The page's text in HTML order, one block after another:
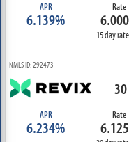
APR
6.139%
Rate
15 day
NMLS ID: 292473
APR
6.234%
Rate